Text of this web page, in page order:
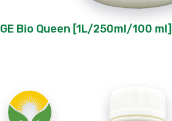
GE Bio Queen [1L/250ml/100 ml]